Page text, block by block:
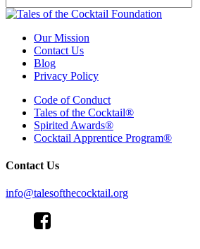
Our Mission
Contact Us
Blog
Privacy Policy
Code of Conduct
Tales of the Cocktail®
Spirited Awards®
Cocktail Apprentice Program®
Contact Us
info@talesofthecocktail.org